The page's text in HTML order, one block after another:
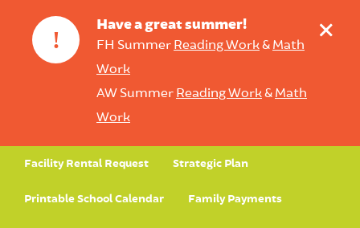
!
Have a great summer!
FH Summer Reading Work& Math
Work
AW Summer Reading Work& Math
Work
+
Facility Rental Request Strategic Plan
Printable School Calendar Family Payments